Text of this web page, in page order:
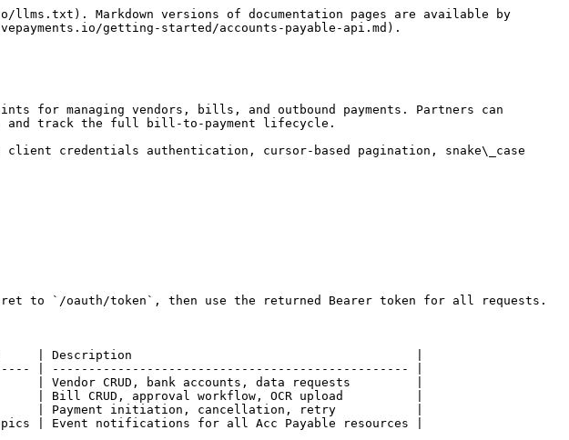
Markdown versions of documentation pages are available by
getting-started/accounts-payable-api.md).
for managing vendors, bills, and outbound payments. Partners can
and track the full bill-to-payment lifecycle.
client credentials authentication, cursor-based pagination, snake\_case
to `/oauth/token`, then use the returned Bearer token for all requests.
| Description                                       |
| ------------------------------------------------- |
Vendor CRUD, bank accounts, data requests         |
CRUD, approval workflow, OCR upload          |
| Payment initiation, cancellation, retry           |
| Event notifications for all Acc Payable resources |